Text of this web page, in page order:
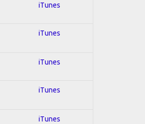
iTunes
iTunes
iTunes
iTunes
iTunes